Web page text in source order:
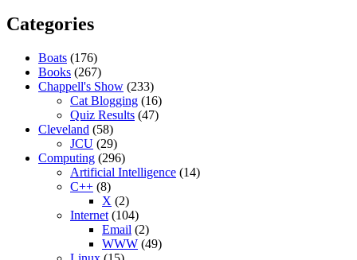
Categories
Boats (176)
Books (267)
Chappell's Show (233)
Cat Blogging (16)
Quiz Results (47)
Cleveland (58)
JCU (29)
Computing (296)
Artificial Intelligence (14)
C++ (8)
X (2)
Internet (104)
Email (2)
WWW (49)